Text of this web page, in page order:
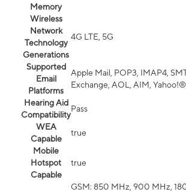
Memory
Wireless
Network
Technology
Generations
4G LTE, 5G
Supported
Email
Platforms
Apple Mail, POP3, IMAP4,
Exchange, AOL, AIM,
Hearing Aid
Compatibility
Pass
WEA
Capable
true
Mobile
Hotspot
Capable
true
GSM: 850 MHz, 900 MHz,